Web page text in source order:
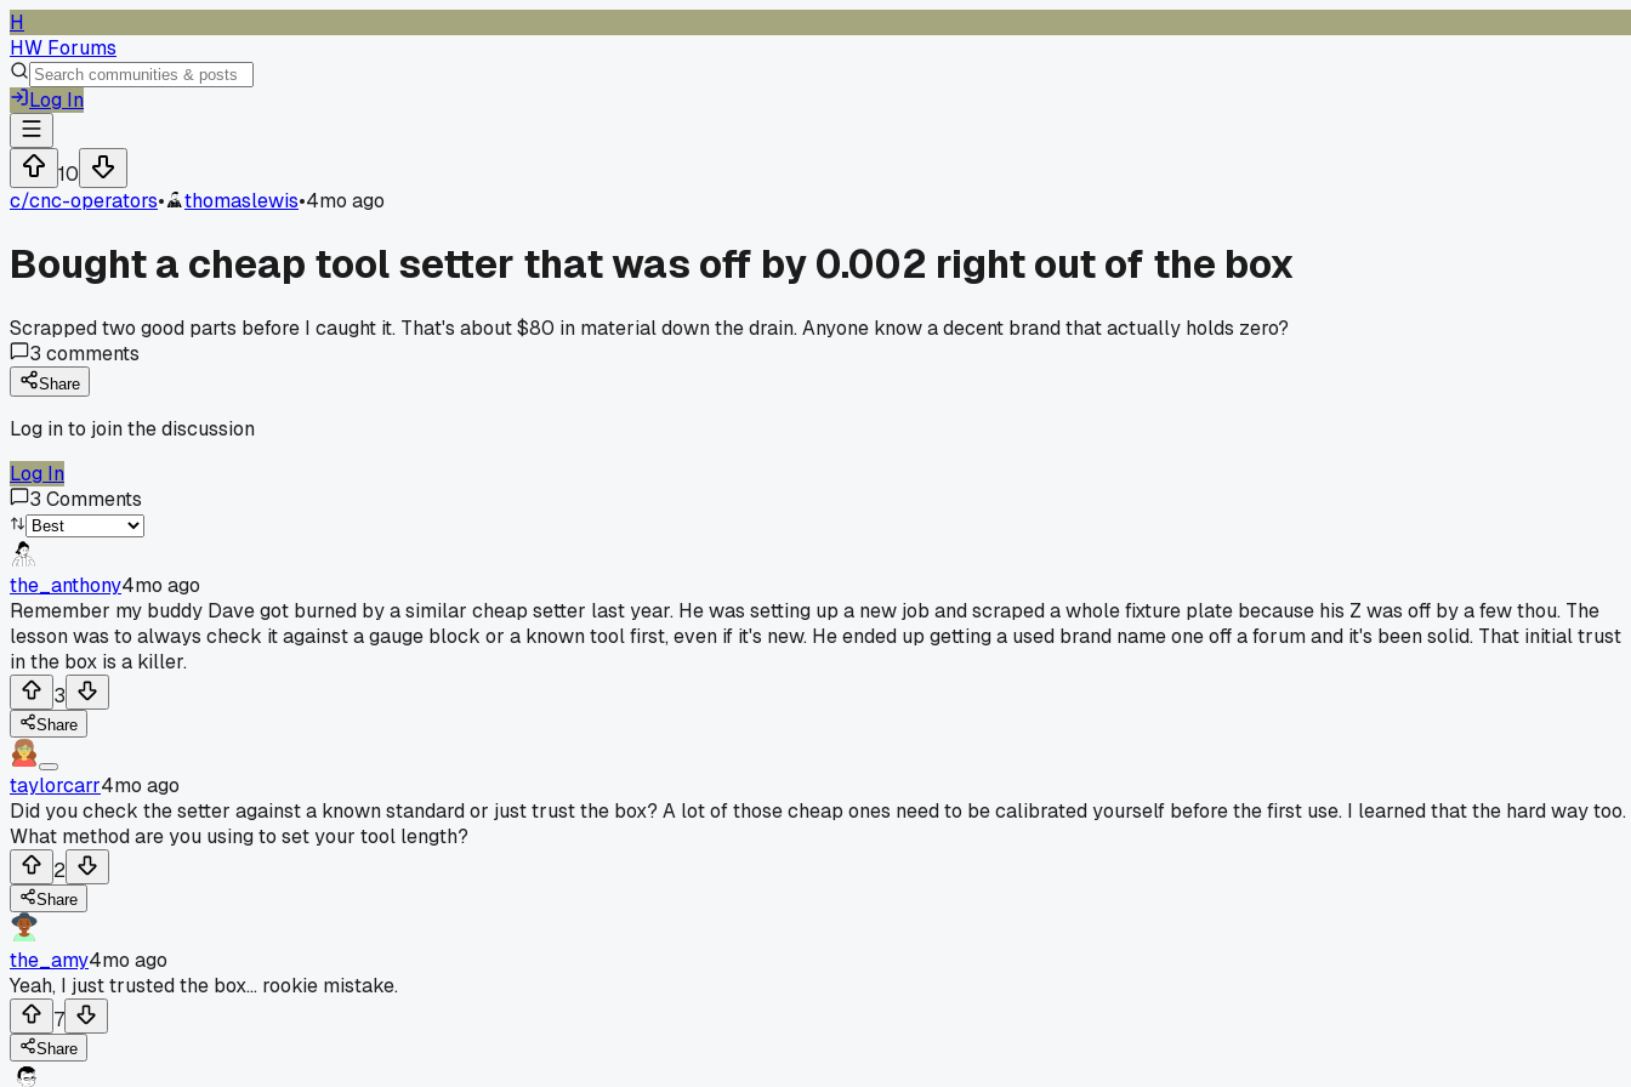
H
HW Forums
Log In
10
c/cnc-operators• thomaslewis•4mo ago
Bought a cheap tool setter that was off by 0.002 right out of the box
Scrapped two good parts before I caught it. That's about $80 in material down the drain. Anyone know a decent brand that actually holds zero?
3 comments
Share
Log in to join the discussion
Log In
3 Comments
the_anthony4mo ago
Remember my buddy Dave got burned by a similar cheap setter last year. He was setting up a new job and scraped a whole fixture plate because his Z was off by a few thou. The
lesson was to always check it against a gauge block or a known tool first, even if it's new. He ended up getting a used brand name one off a forum and it's been solid. That initial trust
in the box is a killer.
3
Share
taylorcarr4mo ago
Did you check the setter against a known standard or just trust the box? A lot of those cheap ones need to be calibrated yourself before the first use. I learned that the hard way too.
What method are you using to set your tool length?
2
Share
the_amy4mo ago
Yeah, I just trusted the box... rookie mistake.
7
Share